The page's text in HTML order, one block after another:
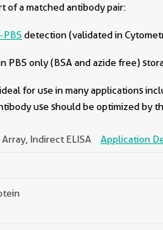
of a matched antibody pair:
detection (validated in
PBS only (BSA and azide free)
for use in many applications
use should be optimized by
Indirect ELISA Application